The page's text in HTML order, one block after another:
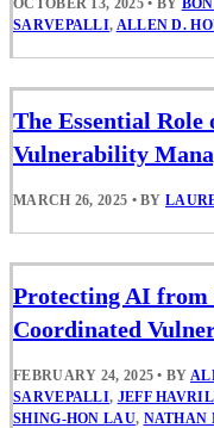
SARVEPALLI, ALLEN D.
The Essential
Vulnerability
MARCH 26, 2025 • BY
Protecting AI from
Coordinated
FEBRUARY 24, 2025 • BY
SARVEPALLI, JEFF
SHING-HON LAU, NATHAN